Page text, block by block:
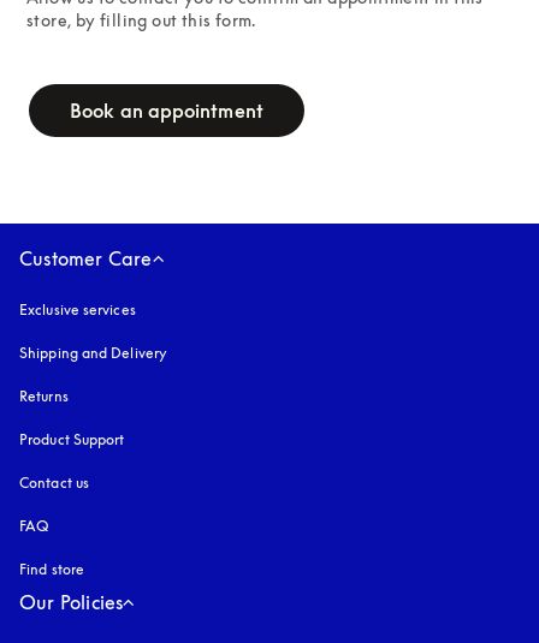
store, by filling out this form.
Book an appointment
Customer Care
Exclusive services
Shipping and Delivery
Returns
Product Support
Contact us
FAQ
Find store
Our Policies